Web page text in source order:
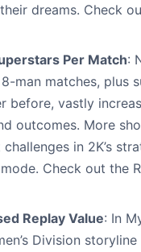
dreams. Check
Per Match:
man matches, plus
before, vastly
outcomes. More
in 2K’s
Check out the
Replay Value: In
Division